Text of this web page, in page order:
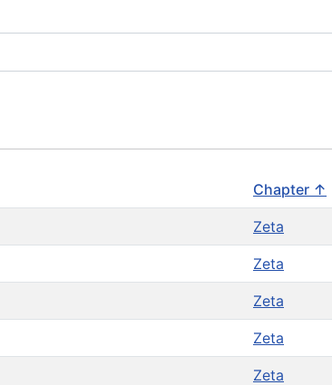
Chapter ↑
Zeta
Zeta
Zeta
Zeta
Zeta